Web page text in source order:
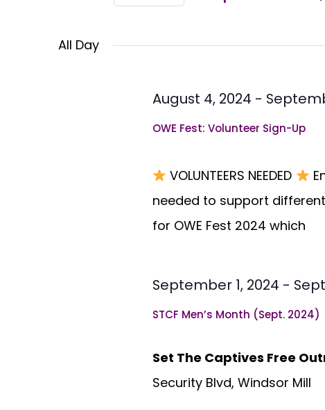
by
All Day
OWE Fest: Volunteer Sign-Up
August 4, 2024 -
VOLUNTEERS NEEDED
needed to support
for OWE Fest 2024 which
STCF Men’s Month (Sept. 2024)
September 1, 2024 -
Set The Captives Free
Security Blvd, Windsor Mill